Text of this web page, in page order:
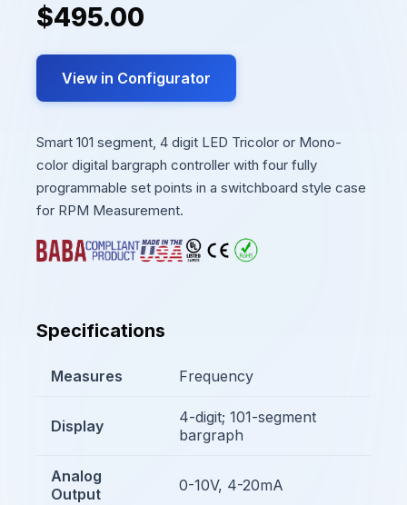
$495.00
View in Configurator
Smart 101 segment, 4 digit LED Tricolor or Mono-
color digital bargraph controller with four fully
programmable set points in a switchboard style case
for RPM Measurement.
Specifications
Measures Frequency
Display
4-digit; 101-segment
bargraph
Analog
Output
0-10V, 4-20mA